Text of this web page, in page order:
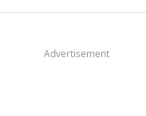
Advertisement